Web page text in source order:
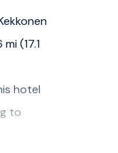
(17.1
hotel
to